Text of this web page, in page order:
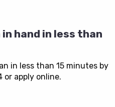
hand in less than
in less than 15 minutes by
apply online.